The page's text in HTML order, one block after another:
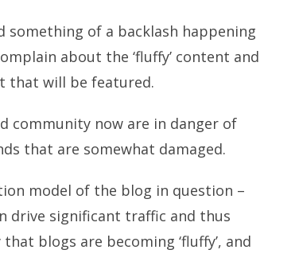
something of a backlash happening
about the ‘fluffy’ content and
that will be featured.
community now are in danger of
that are somewhat damaged.
model of the blog in question –
drive significant traffic and thus
blogs are becoming ‘fluffy’, and